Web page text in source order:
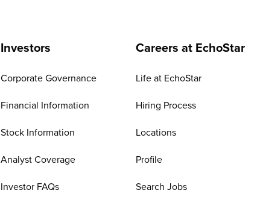
Investors
Corporate Governance
Financial Information
Stock Information
Analyst Coverage
Investor FAQs
Careers at EchoStar
Life at EchoStar
Hiring Process
Locations
Profile
Search Jobs